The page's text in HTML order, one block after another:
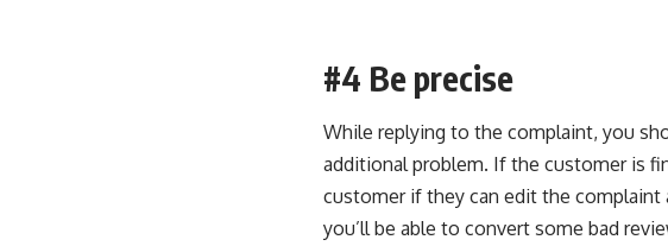
#4 Be precise
While replying to the complaint, you
additional problem. If the customer is
customer if they can edit the complaint
you’ll be able to convert some bad